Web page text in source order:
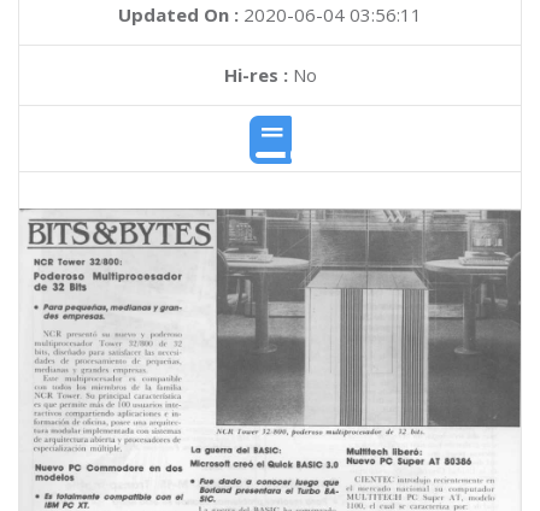
Updated On : 2020-06-04 03:56:11
Hi-res :No